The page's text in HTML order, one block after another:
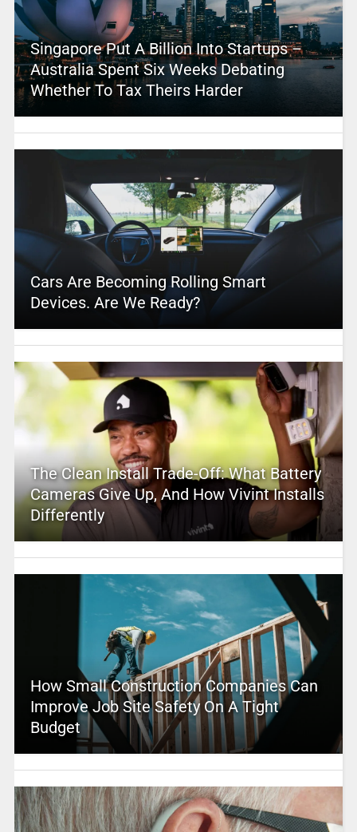
Singapore Put A Billion Into Startups –
Australia Spent Six Weeks Debating
Whether To Tax Theirs Harder
Cars Are Becoming Rolling Smart
Devices. Are We Ready?
The Clean Install Trade-Off: What Battery
Cameras Give Up, And How Vivint Installs
Differently
How Small Construction Companies Can
Improve Job Site Safety On A Tight
Budget